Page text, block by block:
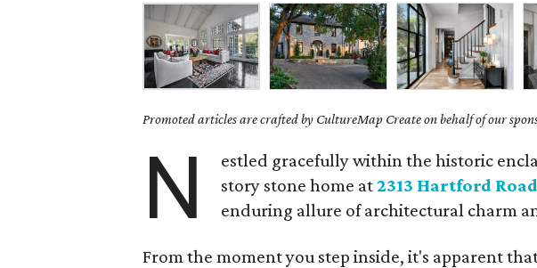
Promoted articles are crafted by CultureMap Create on behalf of our
N
estled gracefully within the historic
story stone home at2313 Hartford Road
enduring allure of architectural charm
From the moment you step inside, it's apparent